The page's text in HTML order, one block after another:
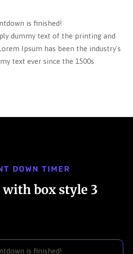
is finished!
dummy text of the printing and
Ipsum has been the industry's
text ever since the 1500s
DOWN TIMER
box style 3
is finished!